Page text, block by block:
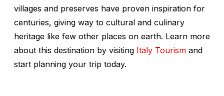
villages and preserves have proven inspiration for
centuries, giving way to cultural and culinary
heritage like few other places on earth. Learn more
about this destination by visiting Italy Tourism and
start planning your trip today.